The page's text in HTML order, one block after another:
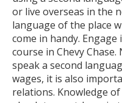
or live overseas in the
language of the place
come in handy.
course in Chevy
speak a second
wages, it is also
relations. Knowledge